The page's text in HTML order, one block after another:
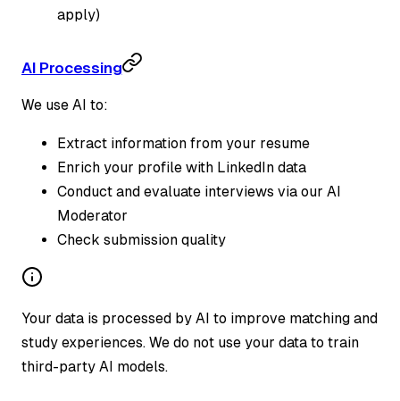
apply)
AI Processing
We use AI to:
Extract information from your resume
Enrich your profile with LinkedIn data
Conduct and evaluate interviews via our AI
Moderator
Check submission quality
Your data is processed by AI to improve matching and
study experiences. We do not use your data to train
third-party AI models.